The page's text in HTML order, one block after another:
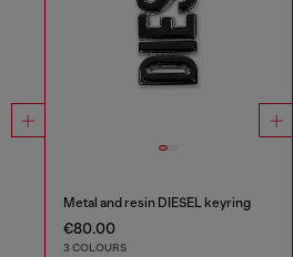
Metal and resin DIESEL keyring
€80.00
3 COLOURS